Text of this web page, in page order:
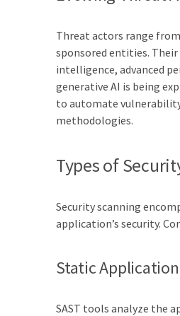
Threat actors range
sponsored entities.
intelligence, advanced
generative AI is being
to automate
methodologies.
Types of
Security scanning
application’s security.
Static
SAST tools analyze the